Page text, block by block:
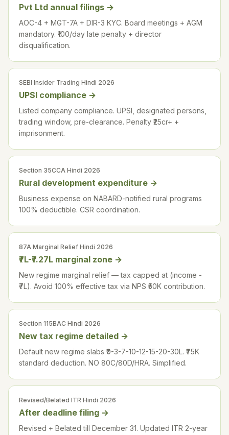
Pvt Ltd annual filings →
AOC-4 + MGT-7A + DIR-3 KYC. Board meetings + AGM
mandatory. ₹100/day late penalty + director
disqualification.
SEBI Insider Trading Hindi 2026
UPSI compliance →
Listed company compliance. UPSI, designated persons,
trading window, pre-clearance. Penalty ₹25cr+ +
imprisonment.
Section 35CCA Hindi 2026
Rural development expenditure →
Business expense on NABARD-notified rural programs
100% deductible. CSR coordination.
87A Marginal Relief Hindi 2026
₹7L-₹7.27L marginal zone →
New regime marginal relief — tax capped at (income -
₹7L). Avoid 100% effective tax via NPS ₹50K contribution.
Section 115BAC Hindi 2026
New tax regime detailed →
Default new regime slabs ₹0-3-7-10-12-15-20-30L. ₹75K
standard deduction. NO 80C/80D/HRA. Simplified.
Revised/Belated ITR Hindi 2026
After deadline filing →
Revised + Belated till December 31. Updated ITR 2-year